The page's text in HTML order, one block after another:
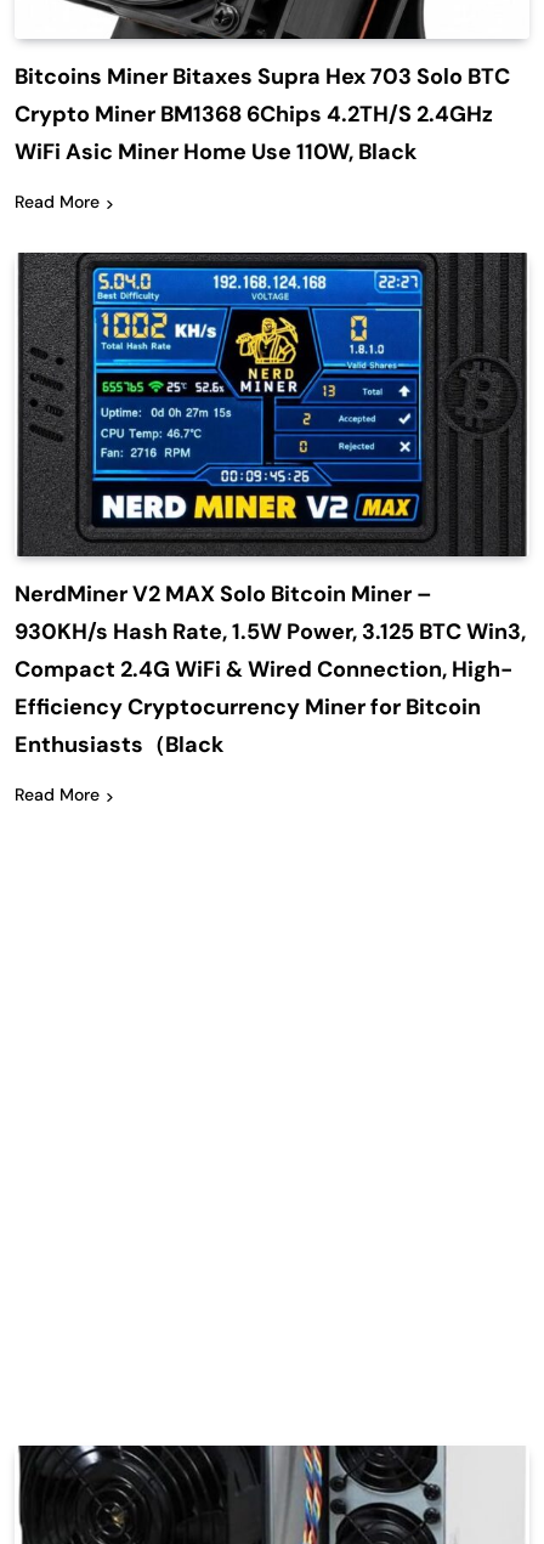
Bitcoins Miner Bitaxes Supra Hex 703 Solo BTC
Crypto Miner BM1368 6Chips 4.2TH/S 2.4GHz
WiFi Asic Miner Home Use 110W, Black
Read More
NerdMiner V2 MAX Solo Bitcoin Miner –
930KH/s Hash Rate, 1.5W Power, 3.125 BTC Win3,
Compact 2.4G WiFi & Wired Connection, High-
Efficiency Cryptocurrency Miner for Bitcoin
Enthusiasts（Black
Read More